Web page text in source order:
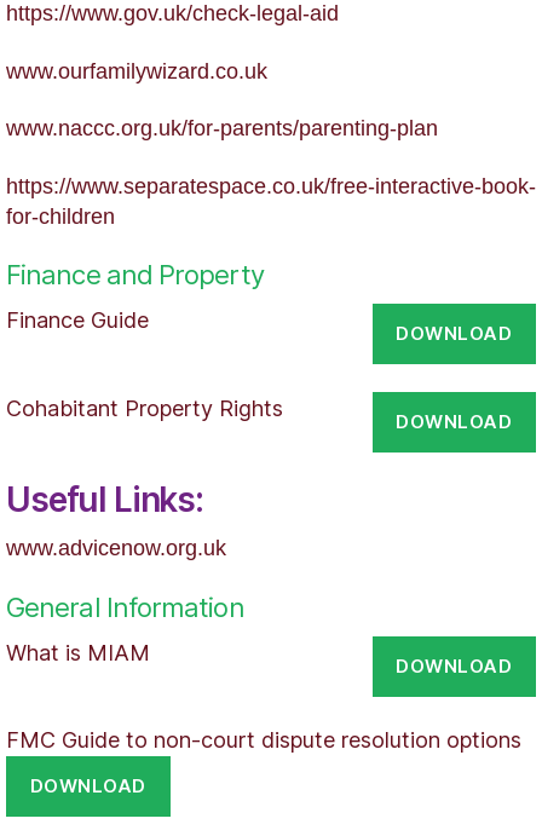
https://www.gov.uk/check-legal-aid
www.ourfamilywizard.co.uk
www.naccc.org.uk/for-parents/parenting-plan
https://www.separatespace.co.uk/free-interactive-book-
for-children
Finance and Property
Finance Guide
DOWNLOAD
Cohabitant Property Rights
DOWNLOAD
Useful Links:
www.advicenow.org.uk
General Information
What is MIAM
DOWNLOAD
FMC Guide to non-court dispute resolution options
DOWNLOAD